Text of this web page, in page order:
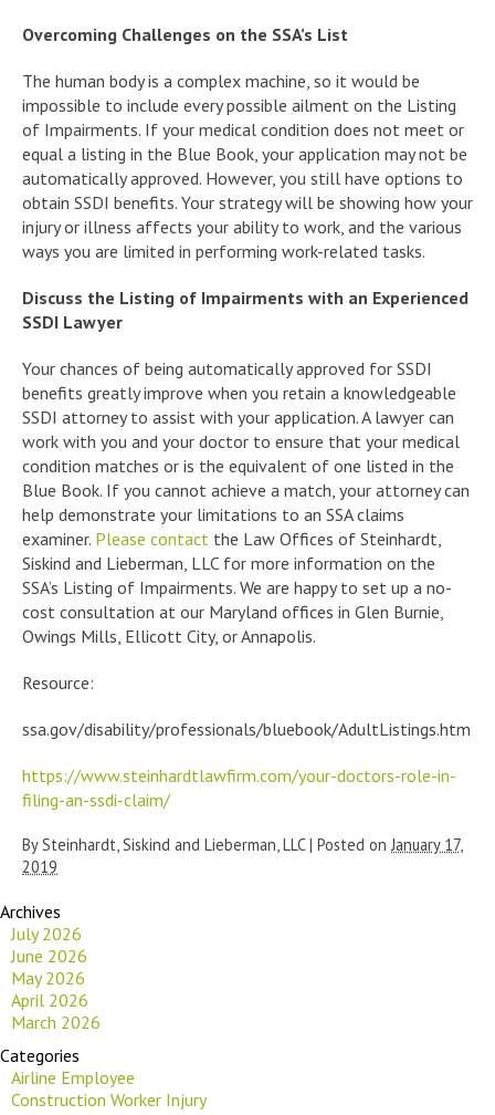
Overcoming Challenges on the SSA’s List
The human body is a complex machine, so it would be
impossible to include every possible ailment on the Listing
of Impairments. If your medical condition does not meet or
equal a listing in the Blue Book, your application may not be
automatically approved. However, you still have options to
obtain SSDI benefits. Your strategy will be showing how your
injury or illness affects your ability to work, and the various
ways you are limited in performing work-related tasks.
Discuss the Listing of Impairments with an Experienced
SSDI Lawyer
Your chances of being automatically approved for SSDI
benefits greatly improve when you retain a knowledgeable
SSDI attorney to assist with your application. A lawyer can
work with you and your doctor to ensure that your medical
condition matches or is the equivalent of one listed in the
Blue Book. If you cannot achieve a match, your attorney can
help demonstrate your limitations to an SSA claims
examiner. Please contact the Law Offices of Steinhardt,
Siskind and Lieberman, LLC for more information on the
SSA’s Listing of Impairments. We are happy to set up a no-
cost consultation at our Maryland offices in Glen Burnie,
Owings Mills, Ellicott City, or Annapolis.
Resource:
ssa.gov/disability/professionals/bluebook/AdultListings.htm
https://www.steinhardtlawfirm.com/your-doctors-role-in-
filing-an-ssdi-claim/
BySteinhardt, Siskind and Lieberman, LLC | Posted on January 17,
2019
Archives
July 2026
June 2026
May 2026
April 2026
March 2026
Categories
Airline Employee
Construction Worker Injury